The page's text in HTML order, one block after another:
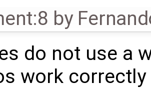
by
do not use a
work